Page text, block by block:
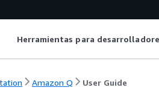
Herramientas para
Amazon Q User Guide